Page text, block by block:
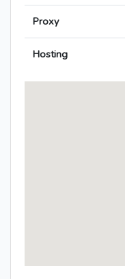
Proxy
Hosting